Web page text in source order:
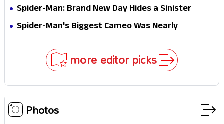
Jaw-Dropping Chocolate Brown Look
Spider-Man: Brand New Day Hides a Sinister
Secret That Could Rewrite the MCU
Spider-Man's Biggest Cameo Was Nearly
more editor picks
Photos